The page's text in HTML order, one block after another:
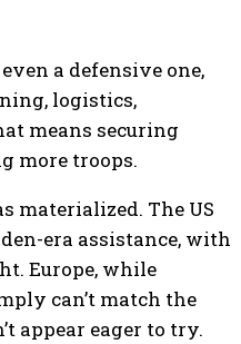
a defensive one,
logistics,
means securing
more troops.
materialized. The US
era assistance, with
Europe, while
can’t match the
appear eager to try.